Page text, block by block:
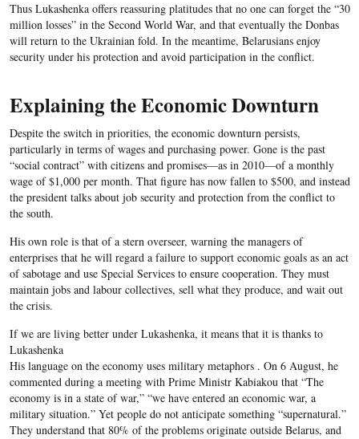
Thus Lukashenka offers reassuring platitudes that no one can forget the “30
million losses” in the Second World War, and that eventually the Donbas
will return to the Ukrainian fold. In the meantime, Belarusians enjoy
security under his protection and avoid participation in the conflict.
Explaining the Economic Downturn
Despite the switch in priorities, the economic downturn persists,
particularly in terms of wages and purchasing power. Gone is the past
“social contract” with citizens and promises—as in 2010—of a monthly
wage of $1,000 per month. That figure has now fallen to $500, and instead
the president talks about job security and protection from the conflict to
the south.
His own role is that of a stern overseer, warning the managers of
enterprises that he will regard a failure to support economic goals as an act
of sabotage and use Special Services to ensure cooperation. They must
maintain jobs and labour collectives, sell what they produce, and wait out
the crisis.
If we are living better under Lukashenka, it means that it is thanks to
Lukashenka
His language on the economy uses military metaphors . On 6 August, he
commented during a meeting with Prime Ministr Kabiakou that “The
economy is in a state of war,” “we have entered an economic war, a
military situation.” Yet people do not anticipate something “supernatural.”
They understand that 80% of the problems originate outside Belarus, and